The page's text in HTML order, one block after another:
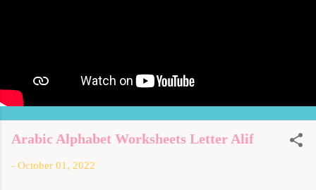
Arabic Alphabet Worksheets Letter Alif
- October 01, 2022